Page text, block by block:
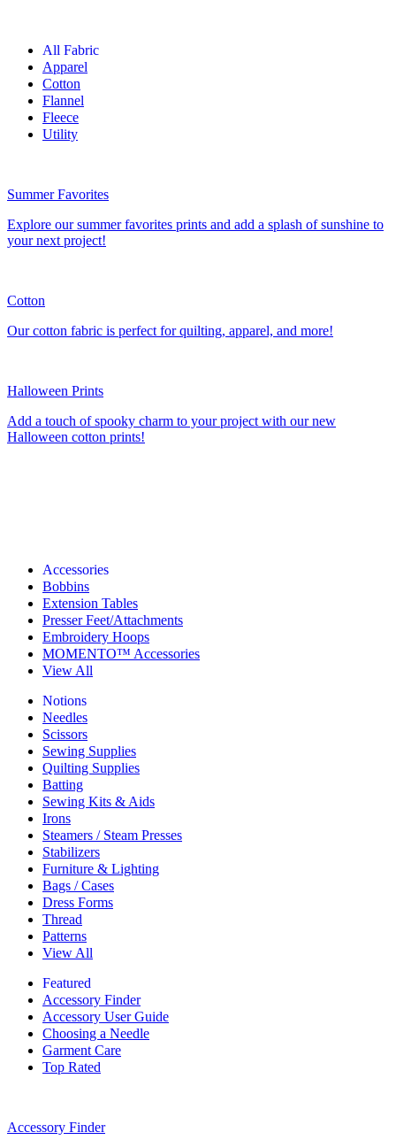
All Fabric
Apparel
Cotton
Flannel
Fleece
Utility
Summer Favorites
Explore our summer favorites prints and add a splash of sunshine to
your next project!
Cotton
Our cotton fabric is perfect for quilting, apparel, and more!
Halloween Prints
Add a touch of spooky charm to your project with our new
Halloween cotton prints!
Accessories
Bobbins
Extension Tables
Presser Feet/Attachments
Embroidery Hoops
MOMENTO™ Accessories
View All
Notions
Needles
Scissors
Sewing Supplies
Quilting Supplies
Batting
Sewing Kits & Aids
Irons
Steamers / Steam Presses
Stabilizers
Furniture & Lighting
Bags / Cases
Dress Forms
Thread
Patterns
View All
Featured
Accessory Finder
Accessory User Guide
Choosing a Needle
Garment Care
Top Rated
Accessory Finder